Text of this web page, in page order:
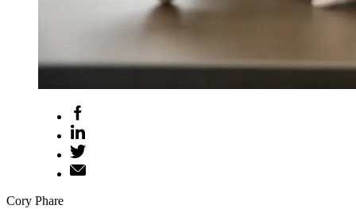
Cory Phare